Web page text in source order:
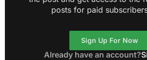
posts for paid
Sign Up For Now
Already have an account?